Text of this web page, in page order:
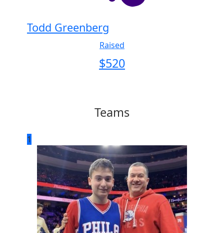
Todd Greenberg
Raised
$520
Teams
1